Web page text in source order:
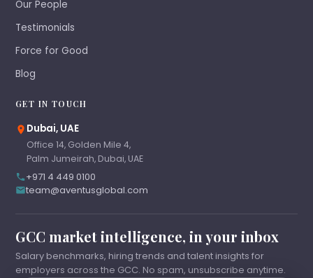
Our People
Testimonials
Force for Good
Blog
GET IN TOUCH
Dubai, UAE
Office 14, Golden Mile 4,
Palm Jumeirah, Dubai, UAE
+971 4 449 0100
team@aventusglobal.com
GCC market intelligence, in your inbox
Salary benchmarks, hiring trends and talent insights for
employers across the GCC. No spam, unsubscribe anytime.